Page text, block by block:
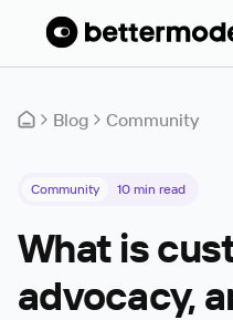
Blog Community
Community 10 min read
What is
advocacy,